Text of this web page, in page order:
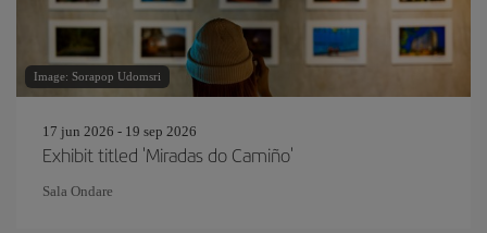
Image: Sorapop Udomsri
17 jun 2026 - 19 sep 2026
Exhibit titled 'Miradas do Camiño'
Sala Ondare